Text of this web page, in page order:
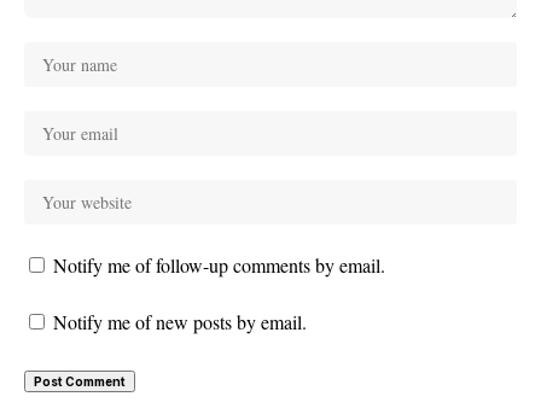
Notify me of follow-up comments by email.
Notify me of new posts by email.